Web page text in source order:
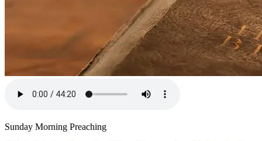
Sunday Morning Preaching